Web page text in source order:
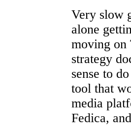
Very slow
alone
moving on
strategy
sense to
tool that
media
Fedica,